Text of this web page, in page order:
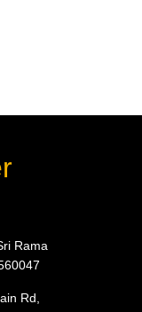
Rama
Rd,